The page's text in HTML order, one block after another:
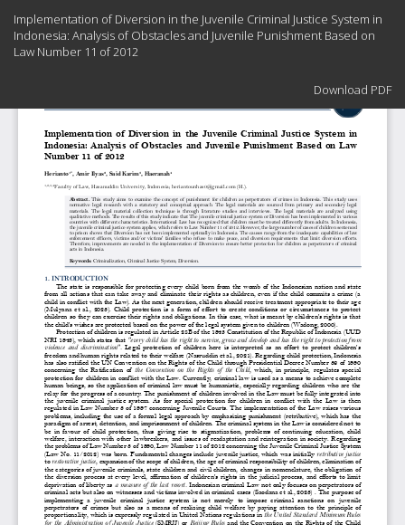
Article
Details
Implementation of Diversion in the Juvenile Criminal Justice System in
Indonesia: Analysis of Obstacles and Juvenile Punishment Based on
Law Number 11 of 2012
Download
Download PDF